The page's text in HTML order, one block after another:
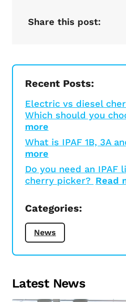
Share this post:
Recent Posts:
Electric vs diesel
Which should you
more
What is IPAF 1B, 3A
more
Do you need an IPAF
cherry picker? Read
Categories:
News
Latest News